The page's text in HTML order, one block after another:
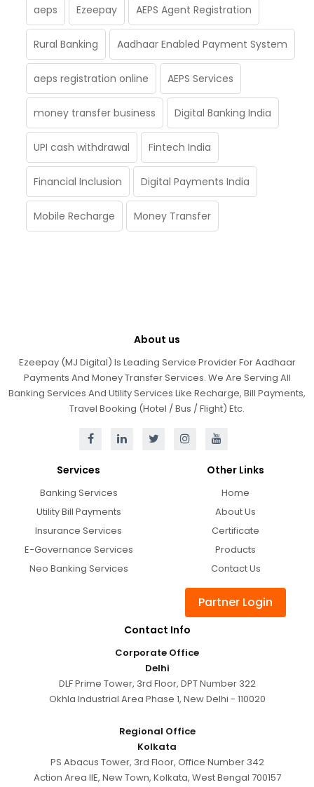
aeps Ezeepay AEPS Agent Registration
Rural Banking Aadhaar Enabled Payment System
aeps registration online AEPS Services
money transfer business Digital Banking India
UPI cash withdrawal Fintech India
Financial Inclusion Digital Payments India
Mobile Recharge Money Transfer
About us
Ezeepay (MJ Digital) Is Leading Service Provider For Aadhaar
Payments And Money Transfer Services. We Are Serving All
Banking Services And Utility Services Like Recharge, Bill Payments,
Travel Booking (Hotel / Bus / Flight) Etc.
Services
Banking Services
Utility Bill Payments
Insurance Services
E-Governance Services
Neo Banking Services
Other Links
Home
About Us
Certificate
Products
Contact Us
Partner Login
Contact Info
Corporate Office
Delhi
DLF Prime Tower, 3rd Floor, DPT Number 322
Okhla Industrial Area Phase 1, New Delhi - 110020
Regional Office
Kolkata
PS Abacus Tower, 3rd Floor, Office Number 342
Action Area IIE, New Town, Kolkata, West Bengal 700157